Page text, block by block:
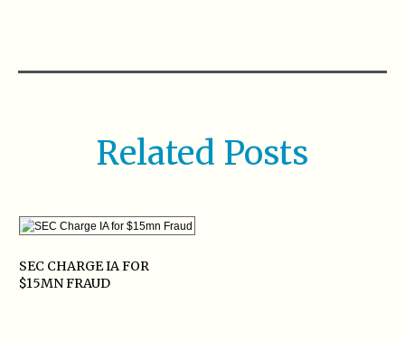
Related Posts
SEC CHARGE IA FOR
$15MN FRAUD